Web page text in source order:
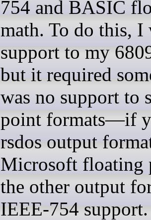
754 and BASIC
math. To do this, I
support to my
but it required
was no support to
point formats—if
rsdos output
Microsoft floating
the other output
IEEE-754 support.